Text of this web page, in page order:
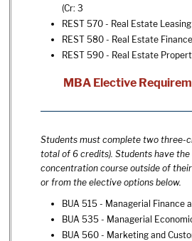
(Cr: 3
REST 570 - Real Estate
REST 580 - Real Estate
REST 590 - Real Estate
MBA Elective
Students must complete two three-
total of 6 credits). Students have
concentration course outside of
or from the elective options below.
BUA 515 - Managerial Finance
BUA 535 - Managerial
BUA 560 - Marketing and